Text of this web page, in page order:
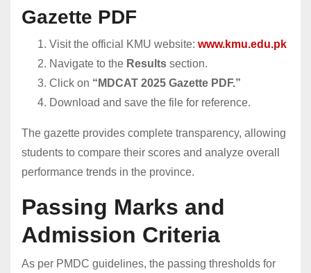
Gazette PDF
Visit the official KMU website: www.kmu.edu.pk
Navigate to the Results section.
Click on “MDCAT 2025 Gazette PDF.”
Download and save the file for reference.
The gazette provides complete transparency, allowing
students to compare their scores and analyze overall
performance trends in the province.
Passing Marks and
Admission Criteria
As per PMDC guidelines, the passing thresholds for